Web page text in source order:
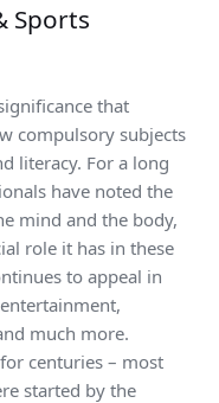
Sports
that
compulsory subjects
literacy. For a long
have noted the
mind and the body,
role it has in these
to appeal in
much more.
centuries – most
started by the